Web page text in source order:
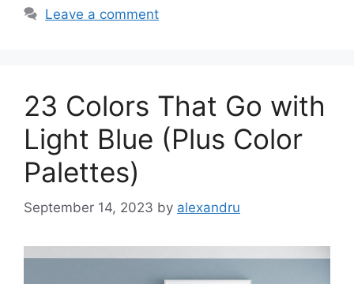
Leave a comment
23 Colors That Go with
Light Blue (Plus Color
Palettes)
September 14, 2023 by alexandru